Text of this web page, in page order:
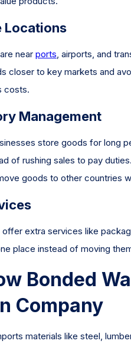
Locations
near ports, airports, and
closer to key markets and
costs.
Management
store goods for long
of rushing sales to pay
goods to other countries
extra services like
place instead of moving
Bonded
Company
materials like steel,